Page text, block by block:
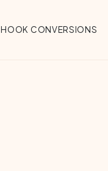
HOOK CONVERSIONS